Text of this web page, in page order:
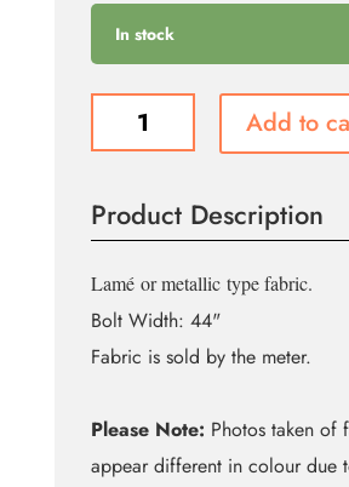
In stock
quantity
Add to
Product Description
Lamé or metallictype fabric.
Bolt Width: 44"
Fabric is sold by the meter.
Please Note: Photos taken of
appear different in colour due